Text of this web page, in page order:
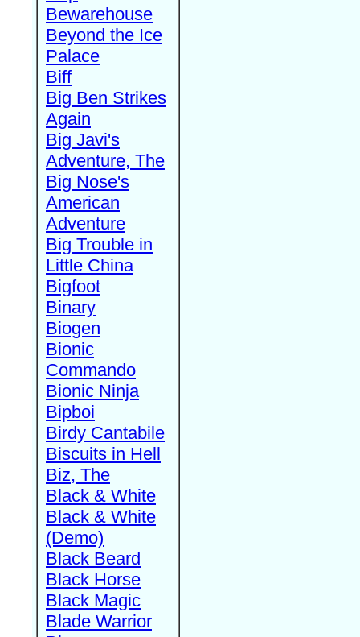
Bewarehouse
Beyond the Ice
Palace
Biff
Big Ben Strikes
Again
Big Javi's
Adventure, The
Big Nose's
American
Adventure
Big Trouble in
Little China
Bigfoot
Binary
Biogen
Bionic
Commando
Bionic Ninja
Bipboi
Birdy Cantabile
Biscuits in Hell
Biz, The
Black & White
Black & White
(Demo)
Black Beard
Black Horse
Black Magic
Blade Warrior